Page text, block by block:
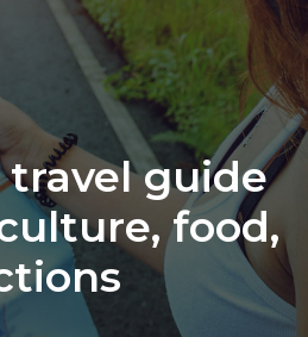
travel guide
food,